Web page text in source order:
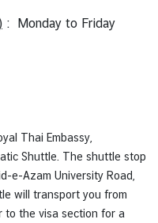
: Monday to Friday
Thai Embassy,
Shuttle. The shuttle stop
e-Azam University Road,
will transport you from
to the visa section for a